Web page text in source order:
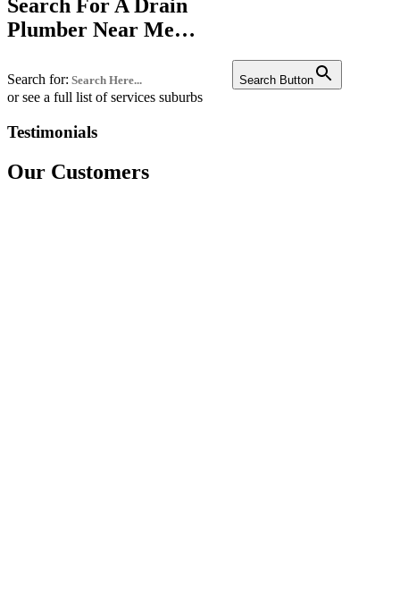
Penrith
Bankstown
Fairfield
Edgecliff
Search For A Drain
Plumber Near Me…
Search for: Search Button
or see a full list of services suburbs
Testimonials
Our Customers